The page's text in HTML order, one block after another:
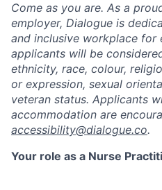
Come as you are. As a
employer, Dialogue is
and inclusive workplace for
applicants will be
ethnicity, race, colour,
or expression, sexual
veteran status. Applicants
accommodation are
accessibility@dialogue.co.
Your role as a Nurse